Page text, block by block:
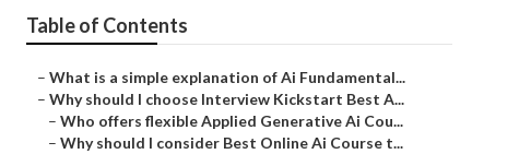
Table of Contents
– What is a simple explanation of Ai Fundamental...
– Why should I choose Interview Kickstart Best A...
– Who offers flexible Applied Generative Ai Cou...
– Why should I consider Best Online Ai Course t...